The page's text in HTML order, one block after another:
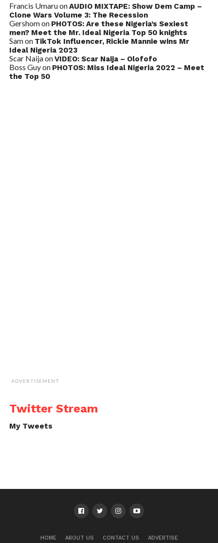
Francis UmaruonAUDIO MIXTAPE: Show Dem Camp –
Clone Wars Volume 3: The Recession
Gershomon PHOTOS: Are these Nigeria’s Sexiest
men? Meet the Mr. Ideal Nigeria Top 50 knights
Samon TikTok Influencer, Rickie Mannie wins Mr
Ideal Nigeria 2023
Scar NaijaonVIDEO: Scar Naija – Olofofo
Boss Guyon PHOTOS: Miss Ideal Nigeria 2022 – Meet
the Top 50
ADVERTISEMENT
Twitter Stream
My Tweets
HOME ABOUT US CONTACT US ADVERTISE